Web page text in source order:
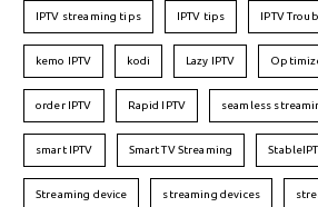
IPTV streaming tips IPTV tips IPTV
kemo IPTV kodi Lazy IPTV
order IPTV Rapid IPTV seamless
smart IPTV Smart TV Streaming
Streaming device streaming devices